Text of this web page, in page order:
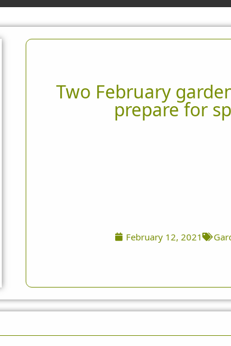
Two February
prepare for
February 12, 2021